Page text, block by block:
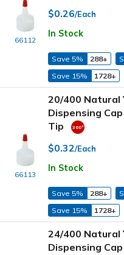
66112
$0.26/Each
In Stock
Save 5% 288+
Save 15%
1728+
66113
20/400 Natural
Dispensing
Tip
$0.32/Each
In Stock
Save 5% 288+
Save 15%
1728+
24/400 Natural
Dispensing